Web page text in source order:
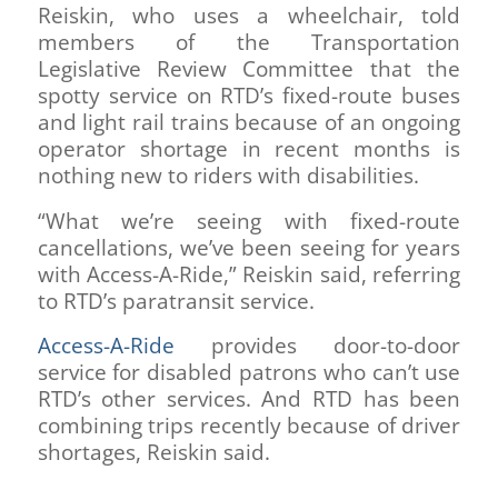
Reiskin, who uses a wheelchair, told
members of the Transportation
Legislative Review Committee that the
spotty service on RTD’s fixed-route buses
and light rail trains because of an ongoing
operator shortage in recent months is
nothing new to riders with disabilities.
“What we’re seeing with fixed-route
cancellations, we’ve been seeing for years
with Access-A-Ride,” Reiskin said, referring
to RTD’s paratransit service.
Access-A-Ride provides door-to-door
service for disabled patrons who can’t use
RTD’s other services. And RTD has been
combining trips recently because of driver
shortages, Reiskin said.